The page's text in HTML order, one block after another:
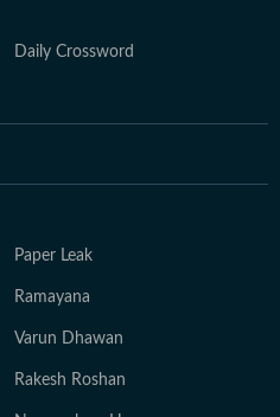
Daily Crossword
Paper Leak
Ramayana
Varun Dhawan
Rakesh Roshan